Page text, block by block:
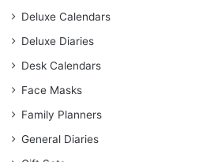
Deluxe Calendars
Deluxe Diaries
Desk Calendars
Face Masks
Family Planners
General Diaries